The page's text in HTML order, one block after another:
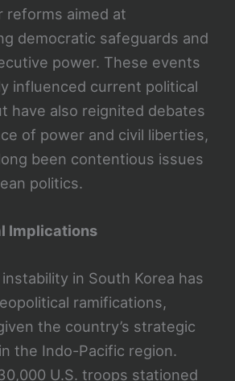
reforms aimed at
democratic safeguards and
power. These events
influenced current political
have also reignited debates
of power and civil liberties,
been contentious issues
politics.
Implications
in South Korea has
ramifications,
the country’s strategic
the Indo-Pacific region.
U.S. troops stationed